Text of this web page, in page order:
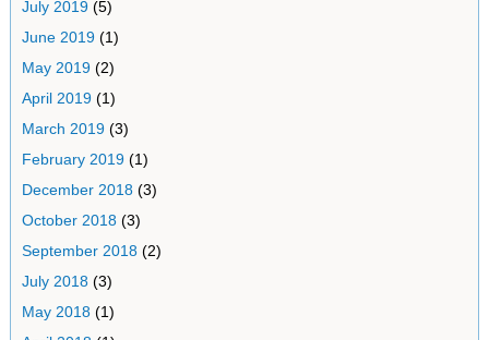
July 2019(5)
June 2019(1)
May 2019(2)
April 2019(1)
March 2019(3)
February 2019(1)
December 2018(3)
October 2018(3)
September 2018(2)
July 2018(3)
May 2018(1)